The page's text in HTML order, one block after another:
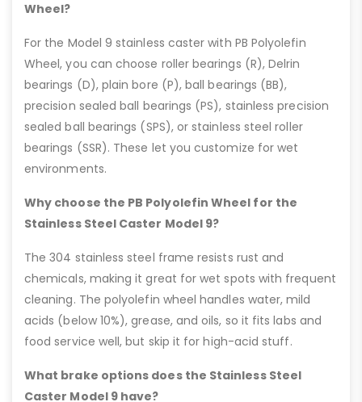
Wheel?
For the Model 9 stainless caster with PB Polyolefin
Wheel, you can choose roller bearings (R), Delrin
bearings (D), plain bore (P), ball bearings (BB),
precision sealed ball bearings (PS), stainless precision
sealed ball bearings (SPS), or stainless steel roller
bearings (SSR). These let you customize for wet
environments.
Why choose the PB Polyolefin Wheel for the
Stainless Steel Caster Model 9?
The 304 stainless steel frame resists rust and
chemicals, making it great for wet spots with frequent
cleaning. The polyolefin wheel handles water, mild
acids (below 10%), grease, and oils, so it fits labs and
food service well, but skip it for high-acid stuff.
What brake options does the Stainless Steel
Caster Model 9 have?